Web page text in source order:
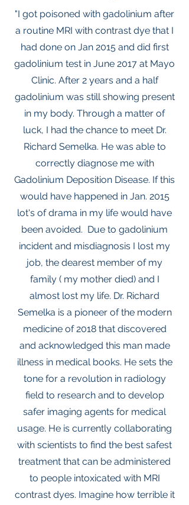
"I got poisoned with gadolinium after
a routine MRI with contrast dye that I
had done on Jan 2015 and did first
gadolinium test in June 2017 at Mayo
Clinic. After 2 years and a half
gadolinium was still showing present
in my body. Through a matter of
luck, I had the chance to meet Dr.
Richard Semelka. He was able to
correctly diagnose me with
Gadolinium Deposition Disease. If this
would have happened in Jan. 2015
lot's of drama in my life would have
been avoided. Due to gadolinium
incident and misdiagnosis I lost my
job, the dearest member of my
family ( my mother died) and I
almost lost my life. Dr. Richard
Semelka is a pioneer of the modern
medicine of 2018 that discovered
and acknowledged this man made
illness in medical books. He sets the
tone for a revolution in radiology
field to research and to develop
safer imaging agents for medical
usage. He is currently collaborating
with scientists to find the best safest
treatment that can be administered
to people intoxicated with MRI
contrast dyes. Imagine how terrible it